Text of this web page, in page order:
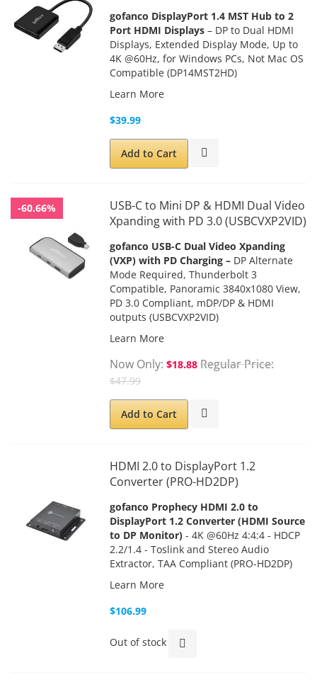
gofanco DisplayPort 1.4 MST Hub to 2
Port HDMI Displays – DP to Dual HDMI
Displays, Extended Display Mode, Up to
4K @60Hz, for Windows PCs, Not Mac OS
Compatible (DP14MST2HD)
Learn More
$39.99
Add to Cart
-60.66%
USB-C to Mini DP & HDMI Dual Video
Xpanding with PD 3.0 (USBCVXP2VID)
gofanco USB-C Dual Video Xpanding
(VXP) with PD Charging – DP Alternate
Mode Required, Thunderbolt 3
Compatible, Panoramic 3840x1080 View,
PD 3.0 Compliant, mDP/DP & HDMI
outputs (USBCVXP2VID)
Learn More
Now Only $18.88 Regular Price
$47.99
Add to Cart
HDMI 2.0 to DisplayPort 1.2
Converter (PRO-HD2DP)
gofanco Prophecy HDMI 2.0 to
DisplayPort 1.2 Converter (HDMI Source
to DP Monitor) - 4K @60Hz 4:4:4 - HDCP
2.2/1.4 - Toslink and Stereo Audio
Extractor, TAA Compliant (PRO-HD2DP)
Learn More
$106.99
Out of stock